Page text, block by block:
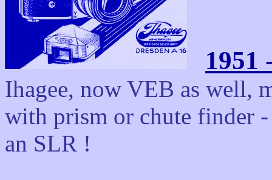
1951
Ihagee, now VEB as well,
with prism or chute finder
an SLR !